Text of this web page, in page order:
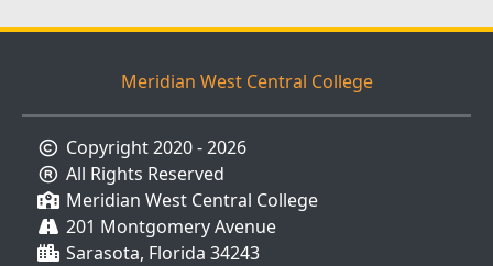
Meridian West Central College
Copyright 2020 - 2026
All Rights Reserved
Meridian West Central College
201 Montgomery Avenue
Sarasota, Florida 34243